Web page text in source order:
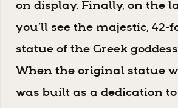
on display. Finally, on the
you’ll see the majestic, 42-
statue of the Greek
When the original statue
was built as a dedication